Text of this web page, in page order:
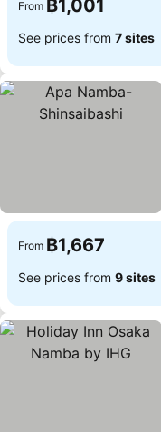
From ฿1,001
See prices from 7 sites
From ฿1,667
See prices from 9 sites